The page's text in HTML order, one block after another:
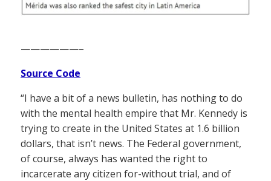
——————–
Source Code
“I have a bit of a news bulletin, has nothing to do
with the mental health empire that Mr. Kennedy is
trying to create in the United States at 1.6 billion
dollars, that isn’t news. The Federal government,
of course, always has wanted the right to
incarcerate any citizen for-without trial, and of